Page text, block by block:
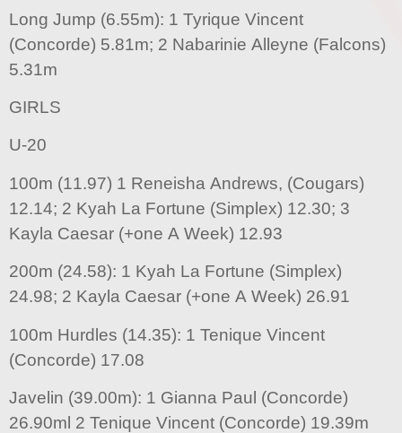
Long Jump (6.55m): 1 Tyrique Vincent
(Concorde) 5.81m; 2 Nabarinie Alleyne (Falcons)
5.31m
GIRLS
U-20
100m (11.97) 1 Reneisha Andrews, (Cougars)
12.14; 2 Kyah La Fortune (Simplex) 12.30; 3
Kayla Caesar (+one A Week) 12.93
200m (24.58): 1 Kyah La Fortune (Simplex)
24.98; 2 Kayla Caesar (+one A Week) 26.91
100m Hurdles (14.35): 1 Tenique Vincent
(Concorde) 17.08
Javelin (39.00m): 1 Gianna Paul (Concorde)
26.90ml 2 Tenique Vincent (Concorde) 19.39m